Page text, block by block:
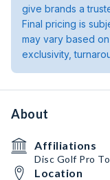
give brands a
Final pricing is
may vary based
exclusivity,
About
Affiliations
Disc Golf Pro
Location